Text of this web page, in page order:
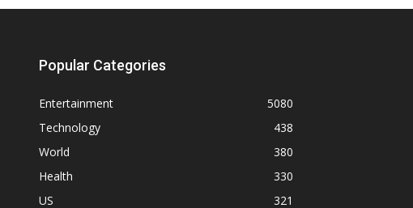
Popular Categories
Entertainment
5080
Technology
438
World
380
Health
330
US
321